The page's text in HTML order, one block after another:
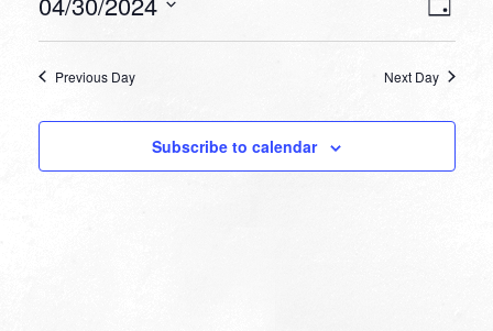
30,
Day
Previous Day Next Day
Subscribe to calendar